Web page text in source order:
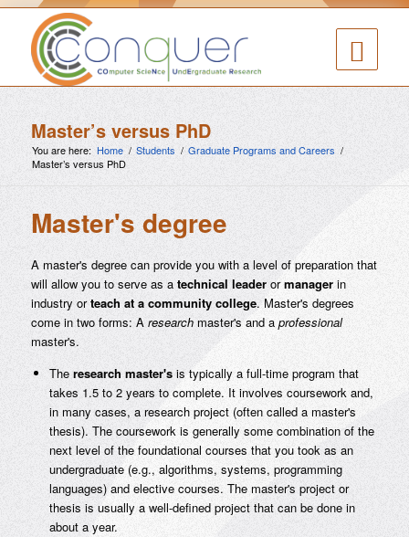
Master’s versus PhD
You are here: Home / Students / Graduate Programs and Careers /
Master’s versus PhD
Master's degree
A master's degree can provide you with a level of preparation that
will allow you to serve as a technical leaderormanagerin
industry orteach at a community college. Master's degrees
come in two forms: A researchmaster's and a professional
master's.
The research master'sis typically a full-time program that
takes 1.5 to 2 years to complete. It involves coursework and,
in many cases, a research project (often called a master's
thesis). The coursework is generally some combination of the
next level of the foundational courses that you took as an
undergraduate (e.g., algorithms, systems, programming
languages) and elective courses. The master's project or
thesis is usually a well-defined project that can be done in
about a year.